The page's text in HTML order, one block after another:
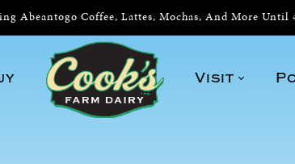
Abeantogo Coffee, Lattes, Mochas, And More Until
Visit